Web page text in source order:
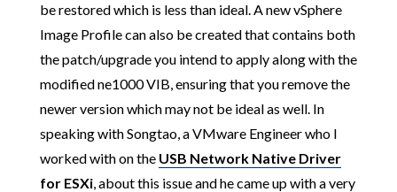
be restored which is less than ideal. A new vSphere
Image Profile can also be created that contains both
the patch/upgrade you intend to apply along with the
modified ne1000 VIB, ensuring that you remove the
newer version which may not be ideal as well. In
speaking with Songtao, a VMware Engineer who I
worked with on the USB Network Native Driver
for ESXi, about this issue and he came up with a very